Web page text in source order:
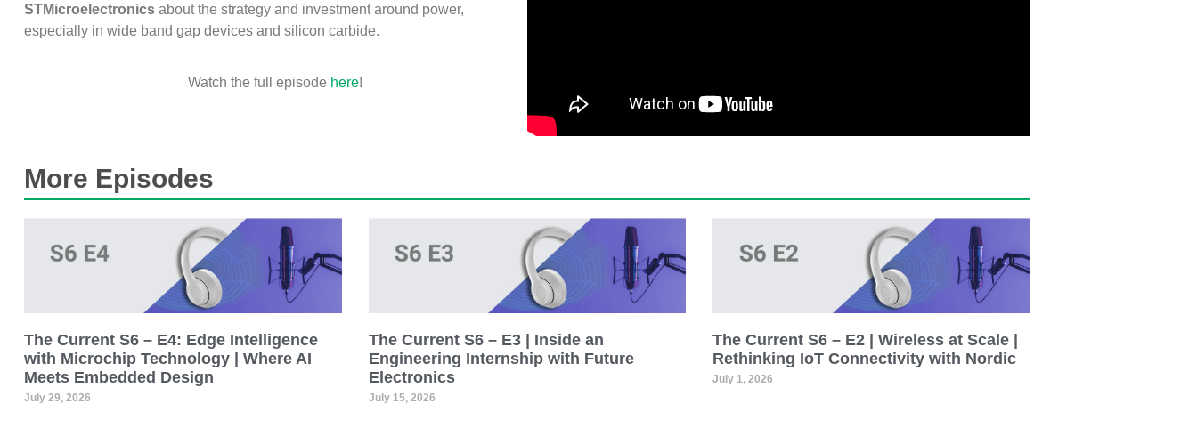
STMicroelectronicsabout the strategy and investment around power,
especially in wide band gap devices and silicon carbide.
Watch the full episode here!
More Episodes
The Current S6 – E4: Edge Intelligence
with Microchip Technology | Where AI
Meets Embedded Design
July 29, 2026
The Current S6 – E3 | Inside an
Engineering Internship with Future
Electronics
July 15, 2026
The Current S6 – E2 | Wireless at Scale |
Rethinking IoT Connectivity with Nordic
July 1, 2026